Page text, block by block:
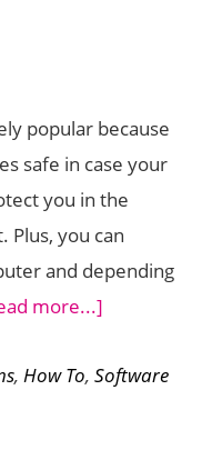
popular because
safe in case your
you in the
Plus, you can
and depending
more...]
Services
, How To, Software